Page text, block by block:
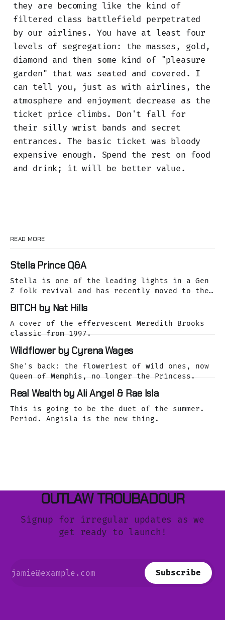
they are becoming like the kind of
filtered class battlefield perpetrated
by our airlines. You have at least four
levels of segregation: the masses, gold,
diamond and then some kind of "pleasure
garden" that was seated and covered. I
can tell you, just as with airlines, the
atmosphere and enjoyment decrease as the
ticket price climbs. Don't fall for
their silly wrist bands and secret
entrances. The basic ticket was bloody
expensive enough. Spend the rest on food
and drink; it will be better value.
READ MORE
Stella Prince Q&A
Stella is one of the leading lights in a Gen
Z folk revival and has recently moved to the
as she was releasing her cover of the Buffalo
Springfield classic, For What It's Worth.
BITCH by Nat Hills
A cover of the effervescent Meredith Brooks
classic from 1997.
Wildflower by Cyrena Wages
She's back: the floweriest of wild ones, now
Queen of Memphis, no longer the Princess.
Real Wealth by Ali Angel & Rae Isla
This is going to be the duet of the summer.
Period. Angisla is the new thing.
OUTLAW TROUBADOUR
Signup for irregular updates as we
get ready to launch!
Subscribe